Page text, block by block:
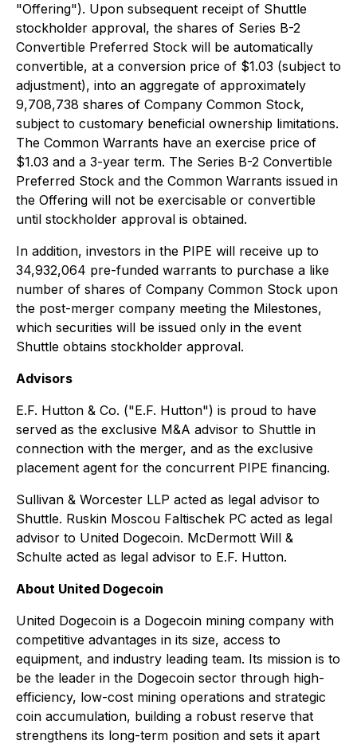
"Offering"). Upon subsequent receipt of Shuttle
stockholder approval, the shares of Series B-2
Convertible Preferred Stock will be automatically
convertible, at a conversion price of $1.03 (subject to
adjustment), into an aggregate of approximately
9,708,738 shares of Company Common Stock,
subject to customary beneficial ownership limitations.
The Common Warrants have an exercise price of
$1.03 and a 3-year term. The Series B-2 Convertible
Preferred Stock and the Common Warrants issued in
the Offering will not be exercisable or convertible
until stockholder approval is obtained.
In addition, investors in the PIPE will receive up to
34,932,064 pre-funded warrants to purchase a like
number of shares of Company Common Stock upon
the post-merger company meeting the Milestones,
which securities will be issued only in the event
Shuttle obtains stockholder approval.
Advisors
E.F. Hutton & Co. ("E.F. Hutton") is proud to have
served as the exclusive M&A advisor to Shuttle in
connection with the merger, and as the exclusive
placement agent for the concurrent PIPE financing.
Sullivan & Worcester LLP acted as legal advisor to
Shuttle. Ruskin Moscou Faltischek PC acted as legal
advisor to United Dogecoin. McDermott Will &
Schulte acted as legal advisor to E.F. Hutton.
About United Dogecoin
United Dogecoin is a Dogecoin mining company with
competitive advantages in its size, access to
equipment, and industry leading team. Its mission is to
be the leader in the Dogecoin sector through high-
efficiency, low-cost mining operations and strategic
coin accumulation, building a robust reserve that
strengthens its long-term position and sets it apart